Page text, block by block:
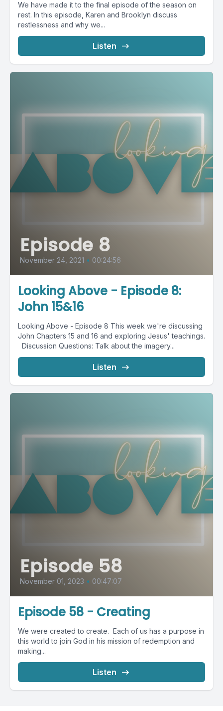
We have made it to the final episode of the season on
rest. In this episode, Karen and Brooklyn discuss
restlessness and why we...
Listen
Episode 8
November 24, 2021 • 00:24:56
Looking Above - Episode 8:
John 15&16
Looking Above - Episode 8 This week we're discussing
John Chapters 15 and 16 and exploring Jesus' teachings.
Discussion Questions: Talk about the imagery...
Listen
Episode 58
November 01, 2023 • 00:47:07
Episode 58 - Creating
We were created to create. Each of us has a purpose in
this world to join God in his mission of redemption and
making...
Listen